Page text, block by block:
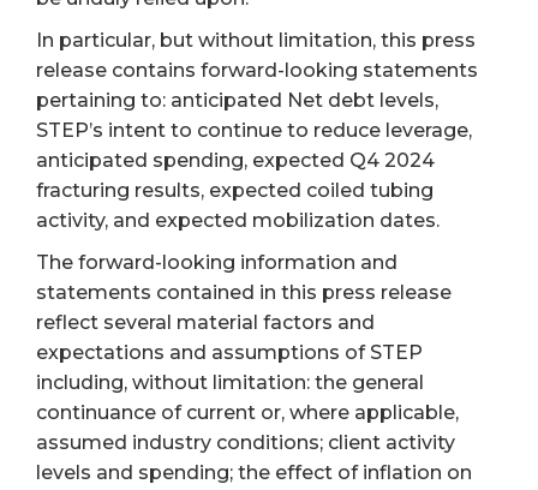
In particular, but without limitation, this press
release contains forward-looking statements
pertaining to: anticipated Net debt levels,
STEP’s intent to continue to reduce leverage,
anticipated spending, expected Q4 2024
fracturing results, expected coiled tubing
activity, and expected mobilization dates.
The forward-looking information and
statements contained in this press release
reflect several material factors and
expectations and assumptions of STEP
including, without limitation: the general
continuance of current or, where applicable,
assumed industry conditions; client activity
levels and spending; the effect of inflation on